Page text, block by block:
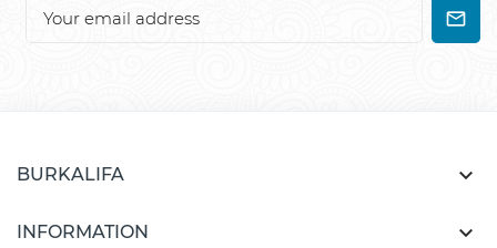
BURKALIFA 
INFORMATION 